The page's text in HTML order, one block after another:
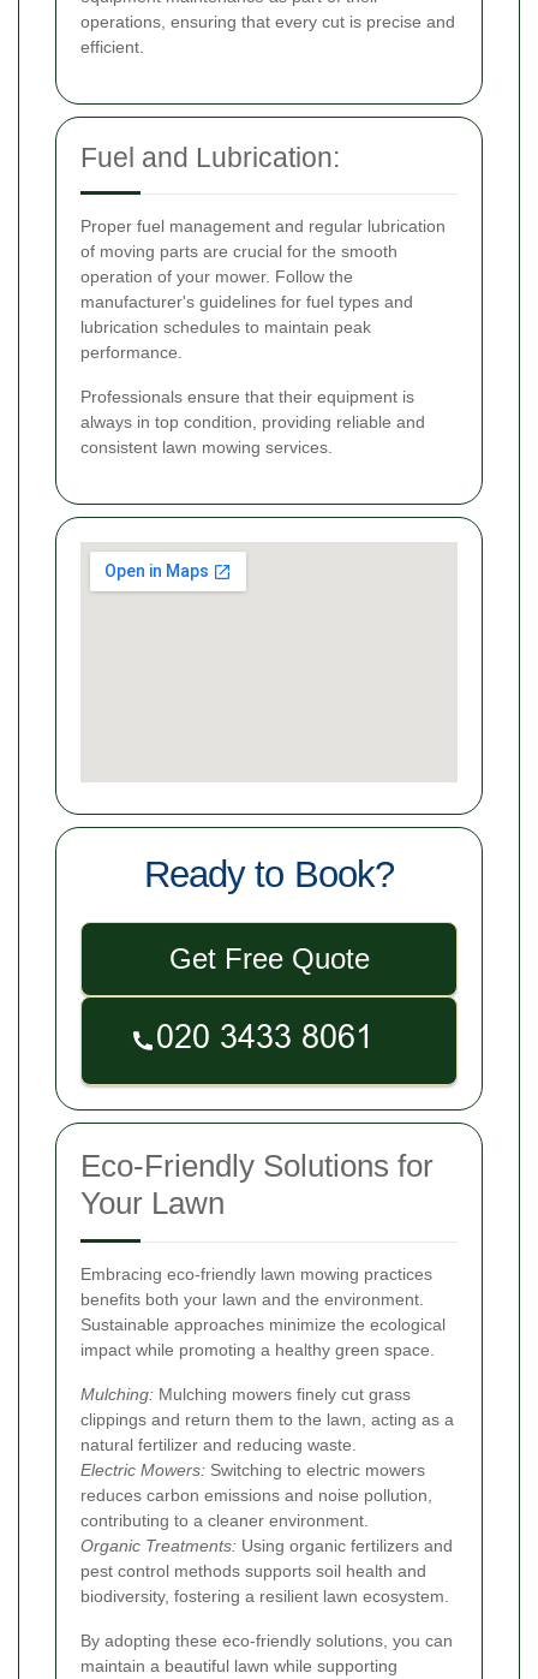
operations, ensuring that every cut is precise and
efficient.
Fuel and Lubrication:
Proper fuel management and regular lubrication
of moving parts are crucial for the smooth
operation of your mower. Follow the
manufacturer's guidelines for fuel types and
lubrication schedules to maintain peak
performance.
Professionals ensure that their equipment is
always in top condition, providing reliable and
consistent lawn mowing services.
Ready to Book?
Get Free Quote
Eco-Friendly Solutions for
Your Lawn
Embracing eco-friendly lawn mowing practices
benefits both your lawn and the environment.
Sustainable approaches minimize the ecological
impact while promoting a healthy green space.
Mulching: Mulching mowers finely cut grass
clippings and return them to the lawn, acting as a
natural fertilizer and reducing waste.
Electric Mowers: Switching to electric mowers
reduces carbon emissions and noise pollution,
contributing to a cleaner environment.
Organic Treatments: Using organic fertilizers and
pest control methods supports soil health and
biodiversity, fostering a resilient lawn ecosystem.
By adopting these eco-friendly solutions, you can
maintain a beautiful lawn while supporting